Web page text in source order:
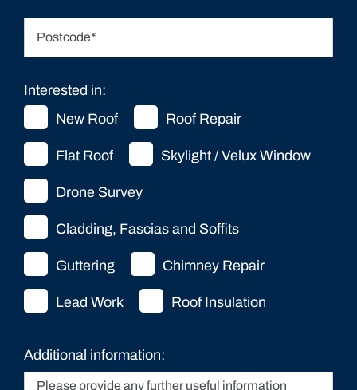
Interested in:
New Roof
Roof Repair
Flat Roof Skylight / Velux Window
Drone Survey
Cladding, Fascias and Soffits
Guttering Chimney Repair
Lead Work Roof Insulation
Additional information: